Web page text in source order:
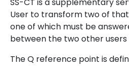
User to transform two of that
one of which must be
between the two other users
The Q reference point is